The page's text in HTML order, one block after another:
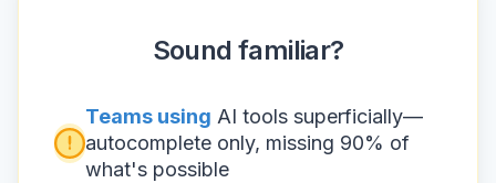
Sound familiar?
Teams using AI tools superficially—
autocomplete only, missing 90% of
what's possible